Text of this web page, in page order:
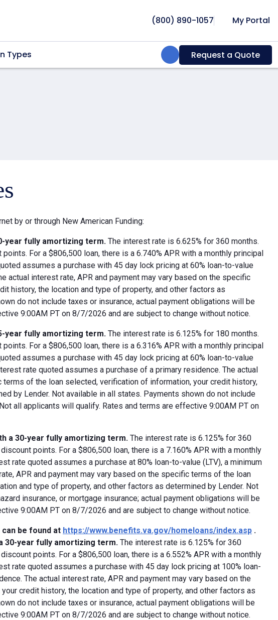
(800) 890-1057 My Portal
Types Search:Request a Quote
by or through New American Funding:
year fully amortizing term. The interest rate is 6.625% for 360 months.
For a $806,500 loan, there is a 6.740% APR with a monthly principal
assumes a purchase with 45 day lock pricing at 60% loan-to-value
actual interest rate, APR and payment may vary based on the specific
history, the location and type of property, and other factors as
do not include taxes or insurance, actual payment obligations will be
9:00AM PT on 8/7/2026 and are subject to change without notice.
year fully amortizing term. The interest rate is 6.125% for 180 months.
For a $806,500 loan, there is a 6.316% APR with a monthly principal
assumes a purchase with 45 day lock pricing at 60% loan-to-value
rate quoted assumes a purchase of a primary residence. The actual
of the loan selected, verification of information, your credit history,
by Lender. Not available in all states. Payments shown do not include
all applicants will qualify. Rates and terms are effective 9:00AM PT on
a 30-year fully amortizing term. The interest rate is 6.125% for 360
points. For a $806,500 loan, there is a 7.160% APR with a monthly
rate quoted assumes a purchase at 80% loan-to-value (LTV), a minimum
APR and payment may vary based on the specific terms of the loan
and type of property, and other factors as determined by Lender. Not
insurance, or mortgage insurance; actual payment obligations will be
9:00AM PT on 8/7/2026 and are subject to change without notice.
be found at https://www.benefits.va.gov/homeloans/index.asp .
30-year fully amortizing term. The interest rate is 6.125% for 360
points. For a $806,500 loan, there is a 6.552% APR with a monthly
rate quoted assumes a purchase with 45 day lock pricing at 100% loan-
The actual interest rate, APR and payment may vary based on the
credit history, the location and type of property, and other factors as
do not include taxes or insurance, actual payment obligations will be
9:00AM PT on 8/7/2026 and are subject to change without notice.